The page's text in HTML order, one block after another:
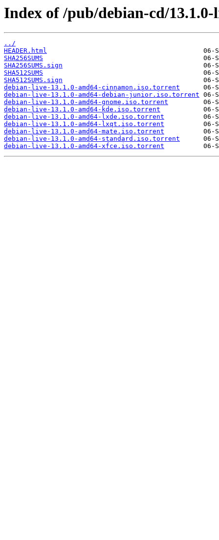
Index of /pub/debian-cd/
../
HEADER.html
SHA256SUMS
SHA256SUMS.sign
SHA512SUMS
SHA512SUMS.sign
debian-live-13.1.0-amd64-cinnamon.iso.torrent
debian-live-13.1.0-amd64-debian-junior.iso.torrent
debian-live-13.1.0-amd64-gnome.iso.torrent
debian-live-13.1.0-amd64-kde.iso.torrent
debian-live-13.1.0-amd64-lxde.iso.torrent
debian-live-13.1.0-amd64-lxqt.iso.torrent
debian-live-13.1.0-amd64-mate.iso.torrent
debian-live-13.1.0-amd64-standard.iso.torrent
debian-live-13.1.0-amd64-xfce.iso.torrent